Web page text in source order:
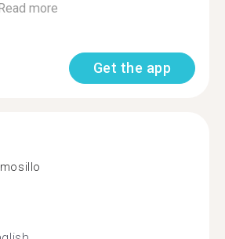
more
Get the app